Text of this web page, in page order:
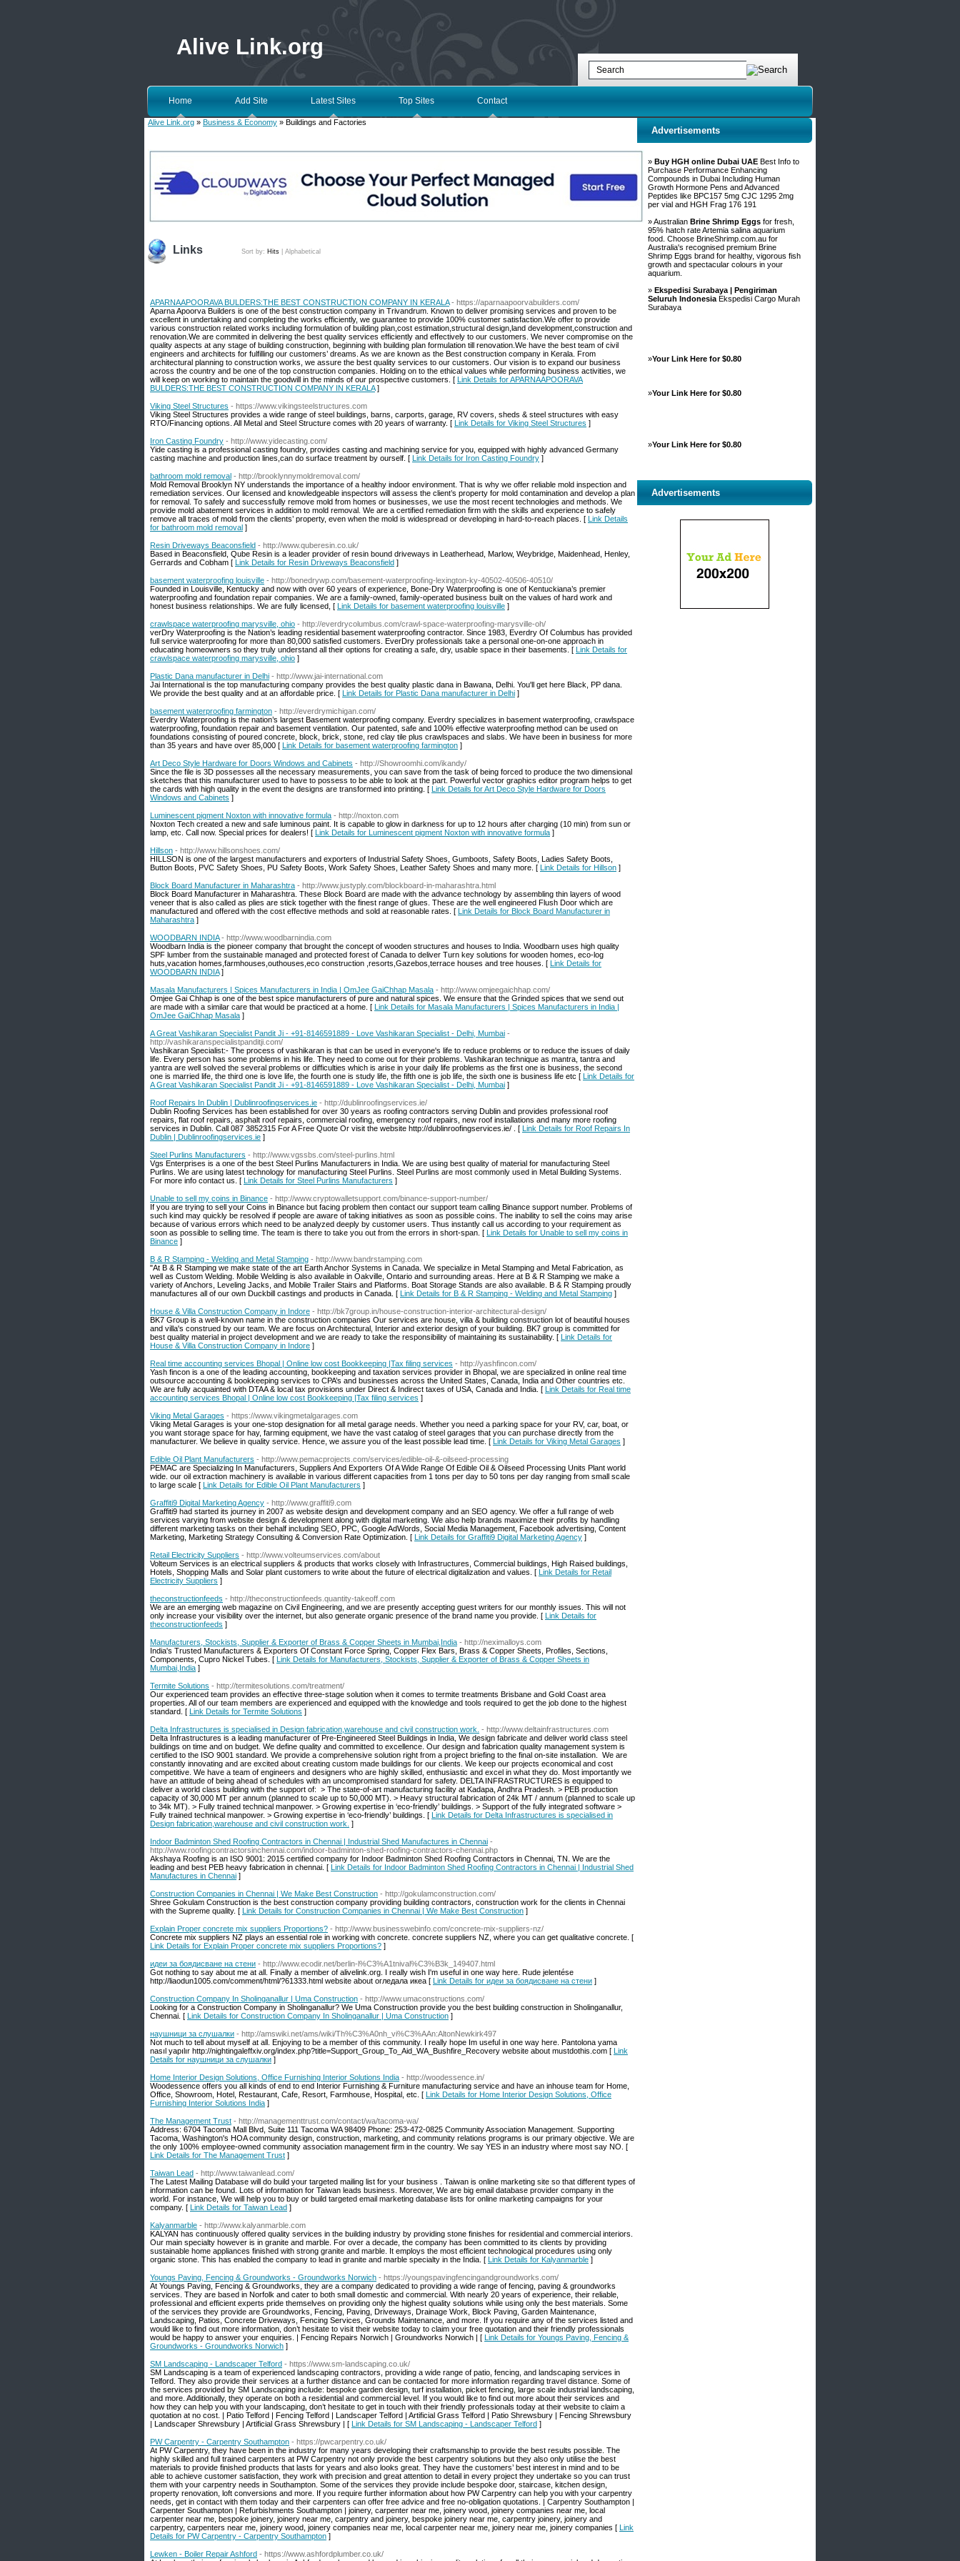
Alive Link.org
Home Add Site Latest Sites Top Sites Contact
Alive Link.org » Business & Economy » Buildings and Factories
Links Sort by: Hits Alphabetical
APARNAAPOORAVA BULDERS:THE BEST CONSTRUCTION COMPANY IN KERALA - https://aparnaapoorvabuilders.com/
Aparna Apoorva Builders is one of the best construction company in Trivandrum. Known to deliver promising services and proven to be
excellent in undertaking and completing the works efficiently, we guarantee to provide 100% customer satisfaction.We offer to provide
various construction related works including formulation of building plan,cost estimation,structural design,land development,construction and
renovation.We are commited in delivering the best quality services efficiently and effectively to our customers. We never compromise on the
quality aspects at any stage of building construction, beginning with building plan formulation till renovation.We have the best team of civil
engineers and architects for fulfilling our customers’ dreams. As we are known as the Best construction company in Kerala. From
architectural planning to construction works, we assure the best quality services to our customers. Our vision is to expand our business
across the country and be one of the top construction companies. Holding on to the ethical values while performing business activities, we
will keep on working to maintain the goodwill in the minds of our prospective customers. [ Link Details for APARNAAPOORAVA
BULDERS:THE BEST CONSTRUCTION COMPANY IN KERALA]
Viking Steel Structures - https://www.vikingsteelstructures.com
Viking Steel Structures provides a wide range of steel buildings, barns, carports, garage, RV covers, sheds & steel structures with easy
RTO/Financing options. All Metal and Steel Structure comes with 20 years of warranty. [ Link Details for Viking Steel Structures ]
Iron Casting Foundry - http://www.yidecasting.com/
Yide casting is a professional casting foundry, provides casting and machining service for you, equipped with highly advanced Germany
casting machine and production lines,can do surface treatment by ourself. [ Link Details for Iron Casting Foundry ]
bathroom mold removal - http://brooklynnymoldremoval.com/
Mold Removal Brooklyn NY understands the importance of a healthy indoor environment. That is why we offer reliable mold inspection and
remediation services. Our licensed and knowledgeable inspectors will assess the client’s property for mold contamination and develop a plan
for removal. To safely and successfully remove mold from homes or businesses, we use the most recent technologies and methods. We
provide mold abatement services in addition to mold removal. We are a certified remediation firm with the skills and experience to safely
remove all traces of mold from the clients’ property, even when the mold is widespread or developing in hard-to-reach places. [ Link Details
for bathroom mold removal ]
Resin Driveways Beaconsfield - http://www.quberesin.co.uk/
Based in Beaconsfield, Qube Resin is a leader provider of resin bound driveways in Leatherhead, Marlow, Weybridge, Maidenhead, Henley,
Gerrards and Cobham [ Link Details for Resin Driveways Beaconsfield ]
basement waterproofing louisville - http://bonedrywp.com/basement-waterproofing-lexington-ky-40502-40506-40510/
Founded in Louisville, Kentucky and now with over 60 years of experience, Bone-Dry Waterproofing is one of Kentuckiana’s premier
waterproofing and foundation repair companies. We are a family-owned, family-operated business built on the values of hard work and
honest business relationships. We are fully licensed, [ Link Details for basement waterproofing louisville ]
crawlspace waterproofing marysville, ohio - http://everdrycolumbus.com/crawl-space-waterproofing-marysville-oh/
verDry Waterproofing is the Nation’s leading residential basement waterproofing contractor. Since 1983, Everdry Of Columbus has provided
full service waterproofing for more than 80,000 satisfied customers. EverDry professionals take a personal one-on-one approach in
educating homeowners so they truly understand all their options for creating a safe, dry, usable space in their basements. [ Link Details for
crawlspace waterproofing marysville, ohio ]
Plastic Dana manufacturer in Delhi - http://www.jai-international.com
Jai International is the top manufacturing company provides the best quality plastic dana in Bawana, Delhi. You'll get here Black, PP dana.
We provide the best quality and at an affordable price. [ Link Details for Plastic Dana manufacturer in Delhi ]
basement waterproofing farmington - http://everdrymichigan.com/
Everdry Waterproofing is the nation’s largest Basement waterproofing company. Everdry specializes in basement waterproofing, crawlspace
waterproofing, foundation repair and basement ventilation. Our patented, safe and 100% effective waterproofing method can be used on
foundations consisting of poured concrete, block, brick, stone, red clay tile plus crawlspaces and slabs. We have been in business for more
than 35 years and have over 85,000 [ Link Details for basement waterproofing farmington ]
Art Deco Style Hardware for Doors Windows and Cabinets - http://Showroomhi.com/ikandy/
Since the file is 3D possesses all the necessary measurements, you can save from the task of being forced to produce the two dimensional
sketches that this manufacturer used to have to possess to be able to look at the part. Powerful vector graphics editor program helps to get
the cards with high quality in the event the designs are transformed into printing. [ Link Details for Art Deco Style Hardware for Doors
Windows and Cabinets ]
Luminescent pigment Noxton with innovative formula - http://noxton.com
Noxton Tech created a new and safe luminous paint. It is capable to glow in darkness for up to 12 hours after charging (10 min) from sun or
lamp, etc. Call now. Special prices for dealers! [ Link Details for Luminescent pigment Noxton with innovative formula ]
Hillson - http://www.hillsonshoes.com/
HILLSON is one of the largest manufacturers and exporters of Industrial Safety Shoes, Gumboots, Safety Boots, Ladies Safety Boots,
Button Boots, PVC Safety Shoes, PU Safety Boots, Work Safety Shoes, Leather Safety Shoes and many more. [ Link Details for Hillson ]
Block Board Manufacturer in Maharashtra - http://www.justyply.com/blockboard-in-maharashtra.html
Block Board Manufacturer in Maharashtra. These Block Board are made with the advance technology by assembling thin layers of wood
veneer that is also called as plies are stick together with the finest range of glues. These are the well engineered Flush Door which are
manufactured and offered with the cost effective methods and sold at reasonable rates. [ Link Details for Block Board Manufacturer in
Maharashtra ]
WOODBARN INDIA - http://www.woodbarnindia.com
Woodbarn India is the pioneer company that brought the concept of wooden structures and houses to India. Woodbarn uses high quality
SPF lumber from the sustainable managed and protected forest of Canada to deliver Turn key solutions for wooden homes, eco-log
huts,vacation homes,farmhouses,outhouses,eco construction ,resorts,Gazebos,terrace houses and tree houses. [ Link Details for
WOODBARN INDIA]
Masala Manufacturers | Spices Manufacturers in India | OmJee GaiChhap Masala - http://www.omjeegaichhap.com/
Omjee Gai Chhap is one of the best spice manufacturers of pure and natural spices. We ensure that the Grinded spices that we send out
are made with a similar care that would be practiced at a home. [ Link Details for Masala Manufacturers | Spices Manufacturers in India |
OmJee GaiChhap Masala ]
A Great Vashikaran Specialist Pandit Ji - +91-8146591889 - Love Vashikaran Specialist - Delhi, Mumbai -
http://vashikaranspecialistpanditji.com/
Vashikaran Specialist:- The process of vashikaran is that can be used in everyone's life to reduce problems or to reduce the issues of daily
life. Every person has some problems in his life. They need to come out for their problems. Vashikaran technique as mantra, tantra and
yantra are well solved the several problems or difficulties which is arise in your daily life problems as the first one is business, the second
one is married life, the third one is love life, the fourth one is study life, the fifth one is job life, the sixth one is business life etc [ Link Details for
A Great Vashikaran Specialist Pandit Ji - +91-8146591889 - Love Vashikaran Specialist - Delhi, Mumbai ]
Roof Repairs In Dublin | Dublinroofingservices.ie - http://dublinroofingservices.ie/
Dublin Roofing Services has been established for over 30 years as roofing contractors serving Dublin and provides professional roof
repairs, flat roof repairs, asphalt roof repairs, commercial roofing, emergency roof repairs, new roof installations and many more roofing
services in Dublin. Call 087 3852315 For A Free Quote Or visit the website http://dublinroofingservices.ie/ . [ Link Details for Roof Repairs In
Dublin | Dublinroofingservices.ie ]
Steel Purlins Manufacturers - http://www.vgssbs.com/steel-purlins.html
Vgs Enterprises is a one of the best Steel Purlins Manufacturers in India. We are using best quality of material for manufacturing Steel
Purlins. We are using latest technology for manufacturing Steel Purlins. Steel Purlins are most commonly used in Metal Building Systems.
For more info contact us. [ Link Details for Steel Purlins Manufacturers ]
Unable to sell my coins in Binance - http://www.cryptowalletsupport.com/binance-support-number/
If you are trying to sell your Coins in Binance but facing problem then contact our support team calling Binance support number. Problems of
such kind may quickly be resolved if people are aware of taking initiatives as soon as possible coins. The inability to sell the coins may arise
because of various errors which need to be analyzed deeply by customer users. Thus instantly call us according to your requirement as
soon as possible to selling time. The team is there to take you out from the errors in short-span. [ Link Details for Unable to sell my coins in
Binance ]
B & R Stamping - Welding and Metal Stamping - http://www.bandrstamping.com
"At B & R Stamping we make state of the art Earth Anchor Systems in Canada. We specialize in Metal Stamping and Metal Fabrication, as
well as Custom Welding. Mobile Welding is also available in Oakville, Ontario and surrounding areas. Here at B & R Stamping we make a
variety of Anchors, Leveling Jacks, and Mobile Trailer Stairs and Platforms. Boat Storage Stands are also available. B & R Stamping proudly
manufactures all of our own Duckbill castings and products in Canada. [ Link Details for B & R Stamping - Welding and Metal Stamping ]
House & Villa Construction Company in Indore - http://bk7group.in/house-construction-interior-architectural-design/
BK7 Group is a well-known name in the construction companies Our services are house, villa & building construction lot of beautiful houses
and villa's construed by our team. We are focus on Architectural, Interior and exterior design of your building. BK7 group is committed for
best quality material in project development and we are ready to take the responsibility of maintaining its sustainability. [ Link Details for
House & Villa Construction Company in Indore ]
Real time accounting services Bhopal | Online low cost Bookkeeping |Tax filing services - http://yashfincon.com/
Yash fincon is a one of the leading accounting, bookkeeping and taxation services provider in Bhopal, we are specialized in online real time
outsource accounting & bookkeeping services to CPA’s and businesses across the United States, Canada, India and Other countries etc.
We are fully acquainted with DTAA & local tax provisions under Direct & Indirect taxes of USA, Canada and India. [ Link Details for Real time
accounting services Bhopal | Online low cost Bookkeeping |Tax filing services ]
Viking Metal Garages - https://www.vikingmetalgarages.com
Viking Metal Garages is your one-stop designation for all metal garage needs. Whether you need a parking space for your RV, car, boat, or
you want storage space for hay, farming equipment, we have the vast catalog of steel garages that you can purchase directly from the
manufacturer. We believe in quality service. Hence, we assure you of the least possible lead time. [ Link Details for Viking Metal Garages ]
Edible Oil Plant Manufacturers - http://www.pemacprojects.com/services/edible-oil-&-oilseed-processing
PEMAC are Specializing In Manufacturers, Suppliers And Exporters Of A Wide Range Of Edible Oil & Oilseed Processing Units Plant world
wide. our oil extraction machinery is available in various different capacities from 1 tons per day to 50 tons per day ranging from small scale
to large scale [ Link Details for Edible Oil Plant Manufacturers ]
Graffiti9 Digital Marketing Agency - http://www.graffiti9.com
Graffiti9 had started its journey in 2007 as website design and development company and an SEO agency. We offer a full range of web
services varying from website design & development along with digital marketing. We also help brands maximize their profits by handling
different marketing tasks on their behalf including SEO, PPC, Google AdWords, Social Media Management, Facebook advertising, Content
Marketing, Marketing Strategy Consulting & Conversion Rate Optimization. [ Link Details for Graffiti9 Digital Marketing Agency ]
Retail Electricity Suppliers - http://www.volteumservices.com/about
Volteum Services is an electrical suppliers & products that works closely with Infrastructures, Commercial buildings, High Raised buildings,
Hotels, Shopping Malls and Solar plant customers to write about the future of electrical digitalization and values. [ Link Details for Retail
Electricity Suppliers ]
theconstructionfeeds - http://theconstructionfeeds.quantity-takeoff.com
We are an emerging web magazine on Civil Engineering, and we are presently accepting guest writers for our monthly issues. This will not
only increase your visibility over the internet, but also generate organic presence of the brand name you provide. [ Link Details for
theconstructionfeeds ]
Manufacturers, Stockists, Supplier & Exporter of Brass & Copper Sheets in Mumbai,India - http://neximalloys.com
India's Trusted Manufacturers & Exporters Of Constant Force Spring, Copper Flex Bars, Brass & Copper Sheets, Profiles, Sections,
Components, Cupro Nickel Tubes. [ Link Details for Manufacturers, Stockists, Supplier & Exporter of Brass & Copper Sheets in
Mumbai,India ]
Termite Solutions - http://termitesolutions.com/treatment/
Our experienced team provides an effective three-stage solution when it comes to termite treatments Brisbane and Gold Coast area
properties. All of our team members are experienced and equipped with the knowledge and tools required to get the job done to the highest
standard. [ Link Details for Termite Solutions ]
Delta Infrastructures is specialised in Design fabrication,warehouse and civil construction work. - http://www.deltainfrastructures.com
Delta Infrastructures is a leading manufacturer of Pre-Engineered Steel Buildings in India, We design fabricate and deliver world class steel
buildings on time and on budget. We define quality and committed to excellence. Our design and fabrication quality management system is
certified to the ISO 9001 standard. We provide a comprehensive solution right from a project briefing to the final on-site installation. ​ We are
constantly innovating and are excited about creating custom made buildings for our clients. We keep our projects economical and cost
competitive. We have a team of engineers and designers who are highly skilled, enthusiastic and excel in what they do. Most importantly we
have an attitude of being ahead of schedules with an uncompromised standard for safety. DELTA INFRASTRUCTURES is equipped to
deliver a world class building with the support of: ​ > The state-of-art manufacturing facility at Kadapa, Andhra Pradesh. > PEB production
capacity of 30,000 MT per annum (planned to scale up to 50,000 MT). > Heavy structural fabrication of 24k MT / annum (planned to scale up
to 34k MT). > Fully trained technical manpower. > Growing expertise in ‘eco-friendly’ buildings. > Support of the fully integrated software >
Fully trained technical manpower. > Growing expertise in ‘eco-friendly’ buildings. [ Link Details for Delta Infrastructures is specialised in
Design fabrication,warehouse and civil construction work. ]
Indoor Badminton Shed Roofing Contractors in Chennai | Industrial Shed Manufactures in Chennai -
http://www.roofingcontractorsinchennai.com/indoor-badminton-shed-roofing-contractors-chennai.php
Akshaya Roofing is an ISO 9001: 2015 certified company for Indoor Badminton Shed Roofing Contractors in Chennai, TN. We are the
leading and best PEB heavy fabrication in chennai. [ Link Details for Indoor Badminton Shed Roofing Contractors in Chennai | Industrial Shed
Manufactures in Chennai ]
Construction Companies in Chennai | We Make Best Construction - http://gokulamconstruction.com/
Shree Gokulam Construction is the best construction company providing building contractors, construction work for the clients in Chennai
with the Supreme quality. [ Link Details for Construction Companies in Chennai | We Make Best Construction ]
Explain Proper concrete mix suppliers Proportions? - http://www.businesswebinfo.com/concrete-mix-suppliers-nz/
Concrete mix suppliers NZ plays an essential role in working with concrete. concrete suppliers NZ, where you can get qualitative concrete. [
Link Details for Explain Proper concrete mix suppliers Proportions? ]
идеи за боядисване на стени - http://www.ecodir.net/berlin-l%C3%A1tnival%C3%B3k_149407.html
Got nothing to say about me at all. Finally a member of alivelink.org. I really wish I'm useful in one way here. Rude jelentése
http://liaodun1005.com/comment/html/?61333.html website about огледала икеа [ Link Details for идеи за боядисване на стени ]
Construction Company In Sholinganallur | Uma Construction - http://www.umaconstructions.com/
Looking for a Construction Company in Sholinganallur? We Uma Construction provide you the best building construction in Sholinganallur,
Chennai. [ Link Details for Construction Company In Sholinganallur | Uma Construction ]
наушници за слушалки - http://amswiki.net/ams/wiki/Th%C3%A0nh_vi%C3%AAn:AltonNewkirk497
Not much to tell about myself at all. Enjoying to be a member of this community. I really hope Im useful in one way here. Pantolona yama
nasıl yapılır http://nightingaleffxiv.org/index.php?title=Support_Group_To_Aid_WA_Bushfire_Recovery website about mustdothis.com [ Link
Details for наушници за слушалки ]
Home Interior Design Solutions, Office Furnishing Interior Solutions India - http://woodessence.in/
Woodessence offers you all kinds of end to end Interior Furnishing & Furniture manufacturing service and have an inhouse team for Home,
Office, Showroom, Hotel, Restaurant, Cafe, Resort, Farmhouse, Hospital, etc. [ Link Details for Home Interior Design Solutions, Office
Furnishing Interior Solutions India ]
The Management Trust - http://managementtrust.com/contact/wa/tacoma-wa/
Address: 6704 Tacoma Mall Blvd, Suite 111 Tacoma WA 98409 Phone: 253-472-0825 Community Association Management. Supporting
Tacoma, Washington's HOA community design, construction, marketing, and community relations programs is our primary objective. We are
the only 100% employee-owned community association management firm in the country. We say YES in an industry where most say NO. [
Link Details for The Management Trust ]
Taiwan Lead - http://www.taiwanlead.com/
The Latest Mailing Database will do build your targeted mailing list for your business . Taiwan is online marketing site so that different types of
information can be found. Lots of information for Taiwan leads business. Moreover, We are big email database provider company in the
world. For instance, We will help you to buy or build targeted email marketing database lists for online marketing campaigns for your
company. [ Link Details for Taiwan Lead ]
Kalyanmarble - http://www.kalyanmarble.com
KALYAN has continuously offered quality services in the building industry by providing stone finishes for residential and commercial interiors.
Our main specialty however is in granite and marble. For over a decade, the company has been committed to its clients by providing
sustainable home appliances finished with strong granite and marble. It employs the most efficient technological procedures using only
organic stone. This has enabled the company to lead in granite and marble specialty in the India. [ Link Details for Kalyanmarble ]
Youngs Paving, Fencing & Groundworks - Groundworks Norwich - https://youngspavingfencingandgroundworks.com/
At Youngs Paving, Fencing & Groundworks, they are a company dedicated to providing a wide range of fencing, paving & groundworks
services. They are based in Norfolk and cater to both small domestic and commercial. With nearly 20 years of experience, their reliable,
professional and efficient experts pride themselves on providing only the highest quality solutions while using only the best materials. Some
of the services they provide are Groundworks, Fencing, Paving, Driveways, Drainage Work, Block Paving, Garden Maintenance,
Landscaping, Patios, Concrete Driveways, Fencing Services, Grounds Maintenance, and more. If you require any of the services listed and
would like to find out more information, don’t hesitate to visit their website today to claim your free quotation and their friendly professionals
would be happy to answer your enquiries. | Fencing Repairs Norwich | Groundworks Norwich | [ Link Details for Youngs Paving, Fencing &
Groundworks - Groundworks Norwich ]
SM Landscaping - Landscaper Telford - https://www.sm-landscaping.co.uk/
SM Landscaping is a team of experienced landscaping contractors, providing a wide range of patio, fencing, and landscaping services in
Telford. They also provide their services at a further distance and can be contacted for more information regarding travel distance. Some of
the services provided by SM Landscaping include: bespoke garden design, turf installation, picket fencing, large scale industrial landscaping,
and more. Additionally, they operate on both a residential and commercial level. If you would like to find out more about their services and
how they can help you with your landscaping, don’t hesitate to get in touch with their friendly professionals today at their website to claim a
quotation at no cost. | Patio Telford | Fencing Telford | Landscaper Telford | Artificial Grass Telford | Patio Shrewsbury | Fencing Shrewsbury
| Landscaper Shrewsbury | Artificial Grass Shrewsbury | [ Link Details for SM Landscaping - Landscaper Telford ]
PW Carpentry - Carpentry Southampton - https://pwcarpentry.co.uk/
At PW Carpentry, they have been in the industry for many years developing their craftsmanship to provide the best results possible. The
highly skilled and full trained carpenters at PW Carpentry not only provide the best carpentry solutions but they also only utilise the best
materials to provide finished products that lasts for years and also looks great. They have the customers’ best interest in mind and to be
able to achieve customer satisfaction, they work with precision and great attention to detail in every project they undertake so you can trust
them with your carpentry needs in Southampton. Some of the services they provide include bespoke door, staircase, kitchen design,
property renovation, loft conversions and more. If you require further information about how PW Carpentry can help you with your carpentry
needs, get in contact with them today and their carpenters can offer free advice and free no-obligation quotations. | Carpentry Southampton |
Carpenter Southampton | Refurbishments Southampton | joinery, carpenter near me, joinery wood, joinery companies near me, local
carpenter near me, bespoke joinery, joinery near me, carpentry and joinery, bespoke joinery near me, carpentry joinery, joinery and
carpentry, carpenters near me, joinery wood, joinery companies near me, local carpenter near me, joinery near me, joinery companies [ Link
Details for PW Carpentry - Carpentry Southampton ]
Lewken - Boiler Repair Ashford - https://www.ashfordplumber.co.uk/
Advertisements
» Buy HGH online Dubai UAE Best Info to
Purchase Performance Enhancing
Compounds in Dubai Including Human
Growth Hormone Pens and Advanced
Peptides like BPC157 5mg CJC 1295 2mg
per vial and HGH Frag 176 191
» Australian Brine Shrimp Eggs for fresh,
95% hatch rate Artemia salina aquarium
food. Choose BrineShrimp.com.au for
Australia's recognised premium Brine
Shrimp Eggs brand for healthy, vigorous fish
growth and spectacular colours in your
aquarium.
» Ekspedisi Surabaya | Pengiriman
Seluruh Indonesia Ekspedisi Cargo Murah
Surabaya
»Your Link Here for $0.80
»Your Link Here for $0.80
»Your Link Here for $0.80
Advertisements